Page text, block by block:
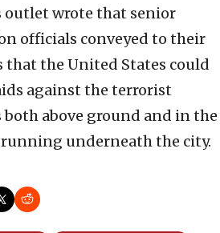
outlet wrote that senior
officials conveyed to their
the United States could
against the terrorist
both above ground and in the
underneath the city.